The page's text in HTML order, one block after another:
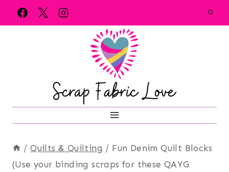
Skip
to
/ Quilts & Quilting / Fun Denim Quilt Blocks
(Use your binding scraps for these QAYG